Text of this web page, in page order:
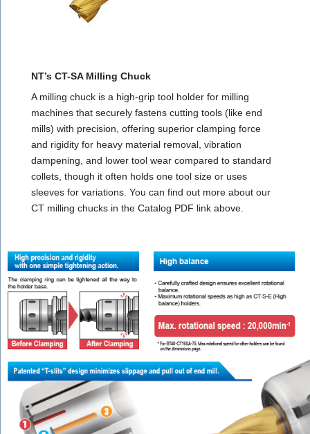
NT’s CT-SA Milling Chuck
A milling chuck is a high-grip tool holder for milling
machines that securely fastens cutting tools (like end
mills) with precision, offering superior clamping force
and rigidity for heavy material removal, vibration
dampening, and lower tool wear compared to standard
collets, though it often holds one tool size or uses
sleeves for variations. You can find out more about our
CT milling chucks in the Catalog PDF link above.